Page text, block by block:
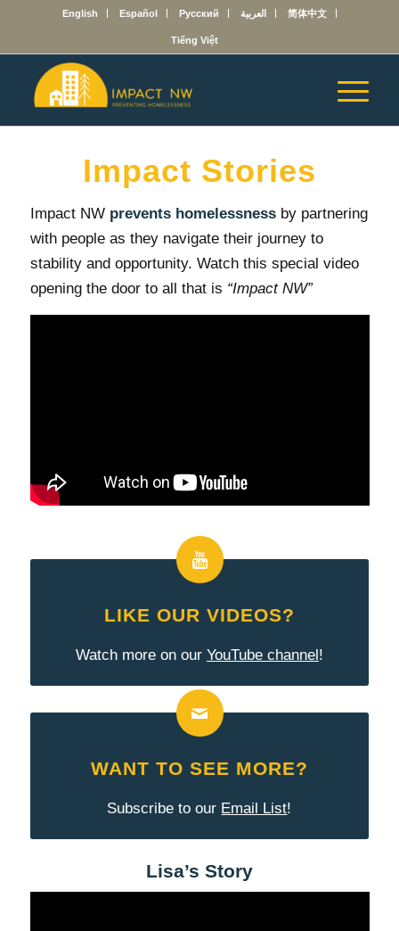
English Español Русский العربية 简体中文
Tiếng Việt
Impact Stories
Impact NW prevents homelessnessby partnering
with people as they navigate their journey to
stability and opportunity. Watch this special video
opening the door to all that is “Impact NW”
LIKE OUR VIDEOS?
Watch more on our YouTube channel!
WANT TO SEE MORE?
Subscribe to our Email List!
Lisa’s Story